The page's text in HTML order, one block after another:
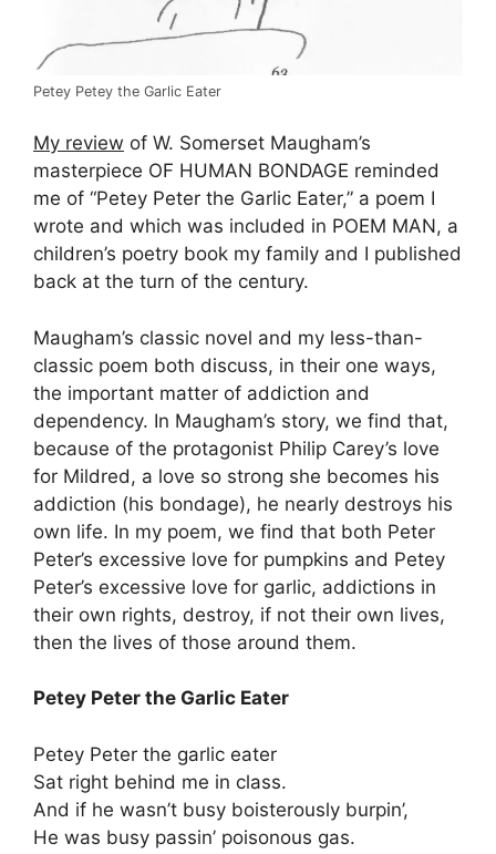
Petey Petey the Garlic Eater
My review of W. Somerset Maugham’s
masterpiece OF HUMAN BONDAGE reminded
me of “Petey Peter the Garlic Eater,” a poem I
wrote and which was included in POEM MAN, a
children’s poetry book my family and I published
back at the turn of the century.
Maugham’s classic novel and my less-than-
classic poem both discuss, in their one ways,
the important matter of addiction and
dependency. In Maugham’s story, we find that,
because of the protagonist Philip Carey’s love
for Mildred, a love so strong she becomes his
addiction (his bondage), he nearly destroys his
own life. In my poem, we find that both Peter
Peter’s excessive love for pumpkins and Petey
Peter’s excessive love for garlic, addictions in
their own rights, destroy, if not their own lives,
then the lives of those around them.
Petey Peter the Garlic Eater
Petey Peter the garlic eater
Sat right behind me in class.
And if he wasn’t busy boisterously burpin’,
He was busy passin’ poisonous gas.